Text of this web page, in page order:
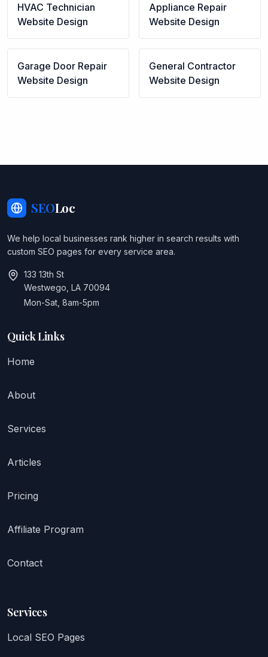
HVAC Technician
Website Design
Appliance Repair
Website Design
Garage Door Repair
Website Design
General Contractor
Website Design
SEOLoc
We help local businesses rank higher in search results with
custom SEO pages for every service area.
133 13th St
Westwego, LA 70094
Mon-Sat, 8am-5pm
Quick Links
Home
About
Services
Articles
Pricing
Affiliate Program
Contact
Services
Local SEO Pages